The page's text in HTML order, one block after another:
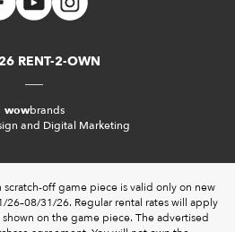
RENT-2-OWN
wowbrands
and Digital Marketing
off game piece is valid only on new
31/26. Regular rental rates will apply
on the game piece. The advertised